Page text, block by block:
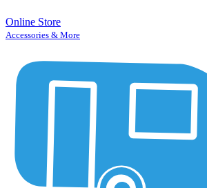
Online Store
Accessories & More